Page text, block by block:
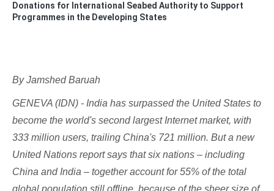
Donations for International Seabed Authority to Support
Programmes in the Developing States
By Jamshed Baruah
GENEVA (IDN) - India has surpassed the United States to
become the world's second largest Internet market, with
333 million users, trailing China's 721 million. But a new
United Nations report says that six nations – including
China and India – together account for 55% of the total